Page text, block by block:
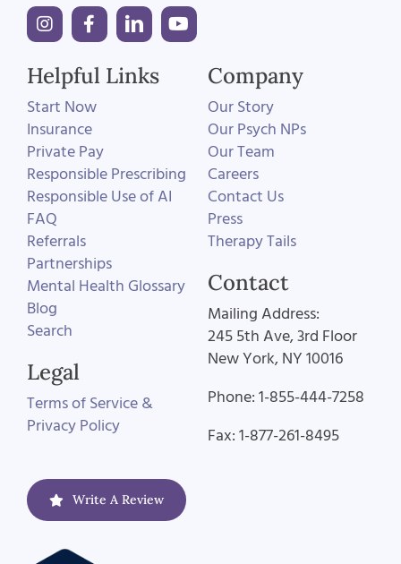
Helpful Links
Start Now
Insurance
Private Pay
Responsible Prescribing
Responsible Use of AI
FAQ
Referrals
Partnerships
Mental Health Glossary
Blog
Search
Legal
Terms of Service &
Privacy Policy
Company
Our Story
Our Psych NPs
Our Team
Careers
Contact Us
Press
Therapy Tails
Contact
Mailing Address:
245 5th Ave, 3rd Floor
New York, NY 10016
Phone: 1-855-444-7258
Fax: 1-877-261-8495
Write A Review